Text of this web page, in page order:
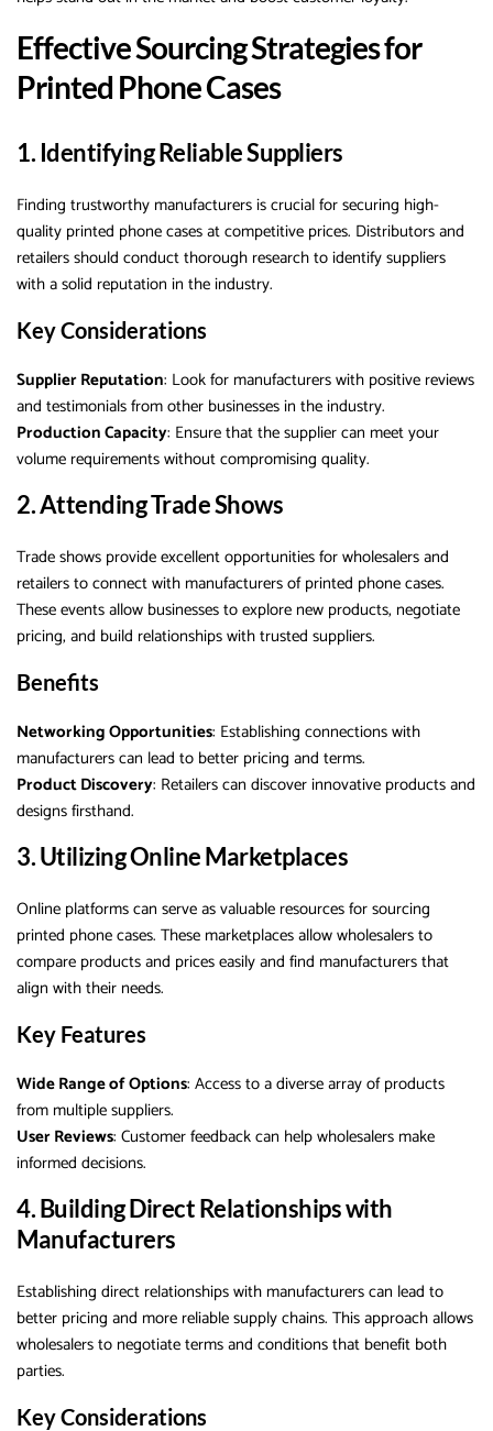
Effective Sourcing Strategies for
Printed Phone Cases
1. Identifying Reliable Suppliers
Finding trustworthy manufacturers is crucial for securing high-
quality printed phone cases at competitive prices. Distributors and
retailers should conduct thorough research to identify suppliers
with a solid reputation in the industry.
Key Considerations
Supplier Reputation: Look for manufacturers with positive reviews
and testimonials from other businesses in the industry.
Production Capacity: Ensure that the supplier can meet your
volume requirements without compromising quality.
2. Attending Trade Shows
Trade shows provide excellent opportunities for wholesalers and
retailers to connect with manufacturers of printed phone cases.
These events allow businesses to explore new products, negotiate
pricing, and build relationships with trusted suppliers.
Benefits
Networking Opportunities: Establishing connections with
manufacturers can lead to better pricing and terms.
Product Discovery: Retailers can discover innovative products and
designs firsthand.
3. Utilizing Online Marketplaces
Online platforms can serve as valuable resources for sourcing
printed phone cases. These marketplaces allow wholesalers to
compare products and prices easily and find manufacturers that
align with their needs.
Key Features
Wide Range of Options: Access to a diverse array of products
from multiple suppliers.
User Reviews: Customer feedback can help wholesalers make
informed decisions.
4. Building Direct Relationships with
Manufacturers
Establishing direct relationships with manufacturers can lead to
better pricing and more reliable supply chains. This approach allows
wholesalers to negotiate terms and conditions that benefit both
parties.
Key Considerations